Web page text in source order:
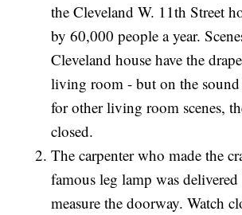
the Cleveland W. 11th Street
by 60,000 people a year.
Cleveland house have the
living room - but on the sound
for other living room scenes,
closed.
The carpenter who made the
famous leg lamp was
measure the doorway. Watch